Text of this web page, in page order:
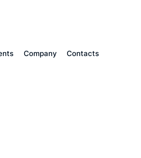
Company Contacts